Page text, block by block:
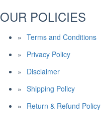
OUR POLICIES
Terms and Conditions
Privacy Policy
Disclaimer
Shipping Policy
Return & Refund Policy